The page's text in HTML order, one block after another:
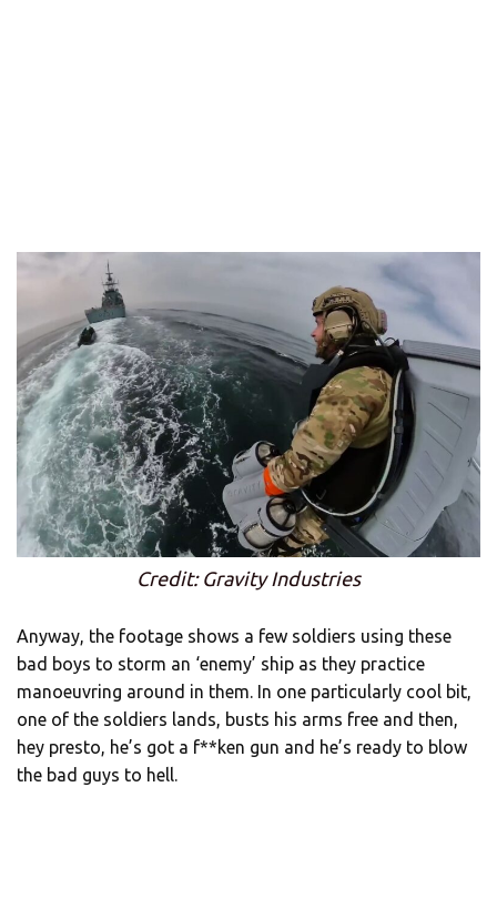
Credit: Gravity Industries
Anyway, the footage shows a few soldiers using these
bad boys to storm an ‘enemy’ ship as they practice
manoeuvring around in them. In one particularly cool bit,
one of the soldiers lands, busts his arms free and then,
hey presto, he’s got a f**ken gun and he’s ready to blow
the bad guys to hell.